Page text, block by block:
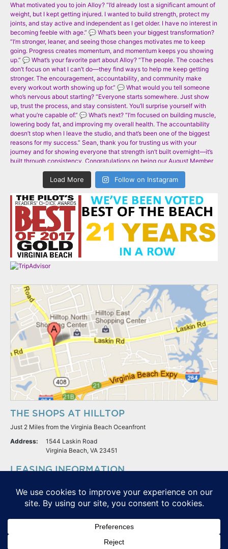
Load More Follow on Instagram
THE SHOPS AT HILLTOP
Just 2 Miles from the Virginia Beach Oceanfront
Address:
1544 Laskin Road
Virginia Beach, VA 23451
LEASING INFORMATION
Potter & Company